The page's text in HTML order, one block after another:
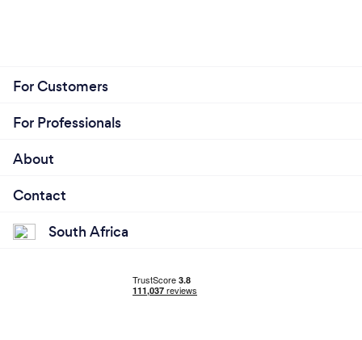
For Customers
For Professionals
About
Contact
South Africa